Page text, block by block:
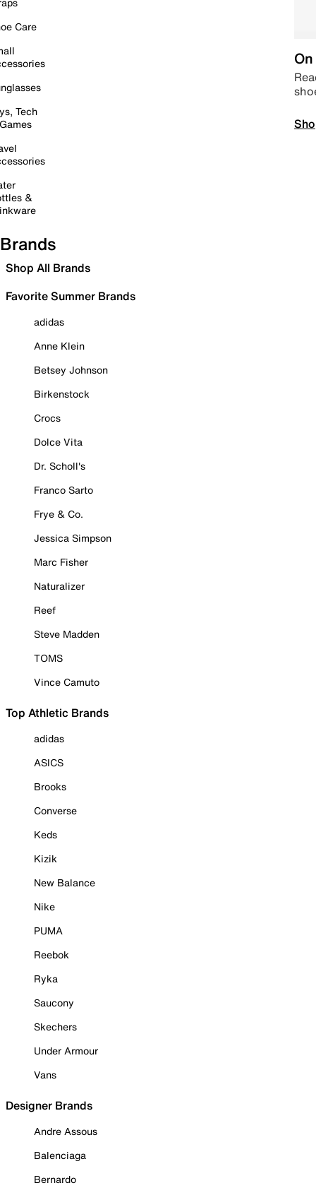
Care
Tech
&
Brands
Shop All Brands
Favorite Summer Brands
adidas
Anne Klein
Betsey Johnson
Birkenstock
Crocs
Dolce Vita
Dr. Scholl's
Franco Sarto
Frye & Co.
Jessica Simpson
Marc Fisher
Naturalizer
Reef
Steve Madden
TOMS
Vince Camuto
Top Athletic Brands
adidas
ASICS
Brooks
Converse
Keds
Kizik
New Balance
Nike
PUMA
Reebok
Ryka
Saucony
Skechers
Under Armour
Vans
Designer Brands
Andre Assous
Balenciaga
Bernardo